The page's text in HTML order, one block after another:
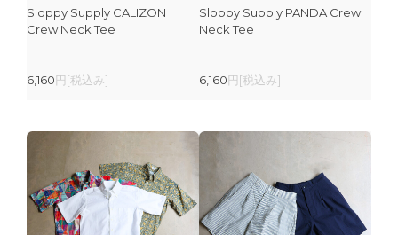
Sloppy Supply CALIZON
Crew Neck Tee
6,160円[税込み]
Sloppy Supply PANDA Crew
Neck Tee
6,160円[税込み]